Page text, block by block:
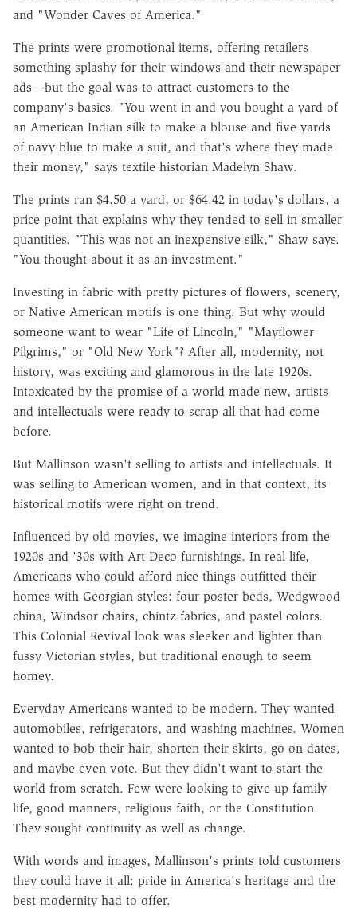
and "Wonder Caves of America."
The prints were promotional items, offering retailers
something splashy for their windows and their newspaper
ads—but the goal was to attract customers to the
company's basics. "You went in and you bought a yard of
an American Indian silk to make a blouse and five yards
of navy blue to make a suit, and that's where they made
their money," says textile historian Madelyn Shaw.
The prints ran $4.50 a yard, or $64.42 in today's dollars, a
price point that explains why they tended to sell in smaller
quantities. "This was not an inexpensive silk," Shaw says.
"You thought about it as an investment."
Investing in fabric with pretty pictures of flowers, scenery,
or Native American motifs is one thing. But why would
someone want to wear "Life of Lincoln," "Mayflower
Pilgrims," or "Old New York"? After all, modernity, not
history, was exciting and glamorous in the late 1920s.
Intoxicated by the promise of a world made new, artists
and intellectuals were ready to scrap all that had come
before.
But Mallinson wasn't selling to artists and intellectuals. It
was selling to American women, and in that context, its
historical motifs were right on trend.
Influenced by old movies, we imagine interiors from the
1920s and '30s with Art Deco furnishings. In real life,
Americans who could afford nice things outfitted their
homes with Georgian styles: four-poster beds, Wedgwood
china, Windsor chairs, chintz fabrics, and pastel colors.
This Colonial Revival look was sleeker and lighter than
fussy Victorian styles, but traditional enough to seem
homey.
Everyday Americans wanted to be modern. They wanted
automobiles, refrigerators, and washing machines. Women
wanted to bob their hair, shorten their skirts, go on dates,
and maybe even vote. But they didn't want to start the
world from scratch. Few were looking to give up family
life, good manners, religious faith, or the Constitution.
They sought continuity as well as change.
With words and images, Mallinson's prints told customers
they could have it all: pride in America's heritage and the
best modernity had to offer.